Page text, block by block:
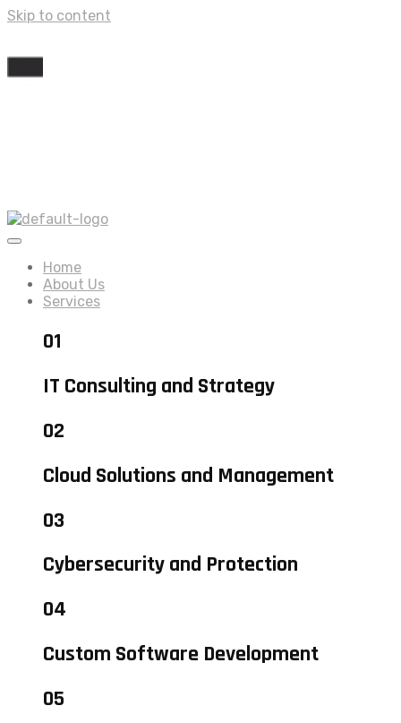
Skip to content
Home
About Us
Services
01
IT Consulting and Strategy
02
Cloud Solutions and Management
03
Cybersecurity and Protection
04
Custom Software Development
05